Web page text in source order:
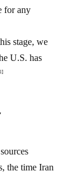
for any
stage, we
U.S. has
the time Iran